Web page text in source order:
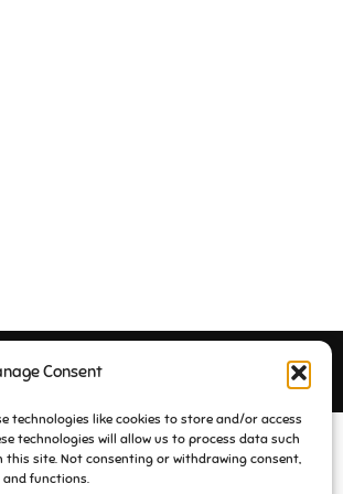
Consent
technologies like cookies to store and/or access
technologies will allow us to process data such
this site. Not consenting or withdrawing consent,
functions.
Inspiro Theme